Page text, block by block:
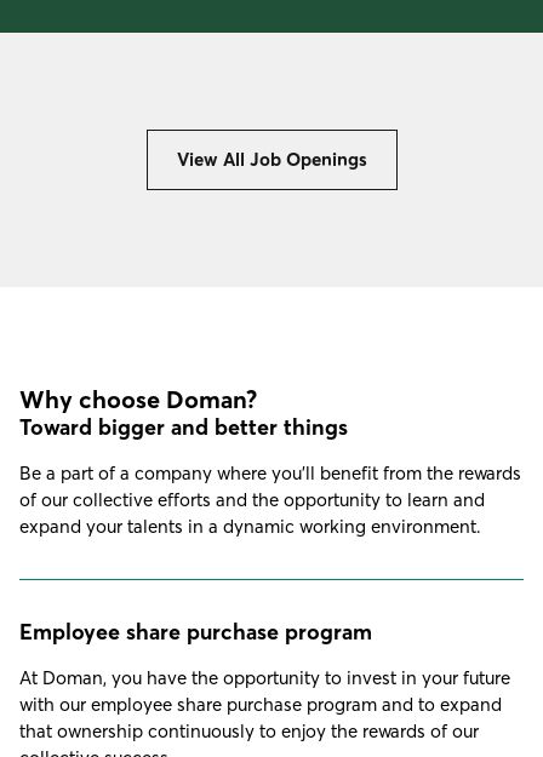
View All Job Openings
Why choose Doman?
Toward bigger and better things
Be a part of a company where you’ll benefit from the rewards
of our collective efforts and the opportunity to learn and
expand your talents in a dynamic working environment.
Employee share purchase program
At Doman, you have the opportunity to invest in your future
with our employee share purchase program and to expand
that ownership continuously to enjoy the rewards of our